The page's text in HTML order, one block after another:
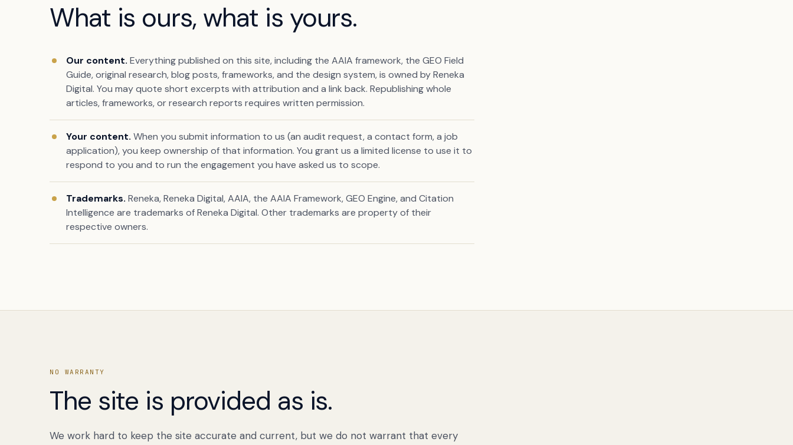
Book a free citation audit→
What is ours, what is yours.
Our content. Everything published on this site, including the AAIA framework, the GEO Field
Guide, original research, blog posts, frameworks, and the design system, is owned by Reneka
Digital. You may quote short excerpts with attribution and a link back. Republishing whole
articles, frameworks, or research reports requires written permission.
Your content. When you submit information to us (an audit request, a contact form, a job
application), you keep ownership of that information. You grant us a limited license to use it to
respond to you and to run the engagement you have asked us to scope.
Trademarks. Reneka, Reneka Digital, AAIA, the AAIA Framework, GEO Engine, and Citation
Intelligence are trademarks of Reneka Digital. Other trademarks are property of their
respective owners.
NO WARRANTY
The site is provided as is.
We work hard to keep the site accurate and current, but we do not warrant that every